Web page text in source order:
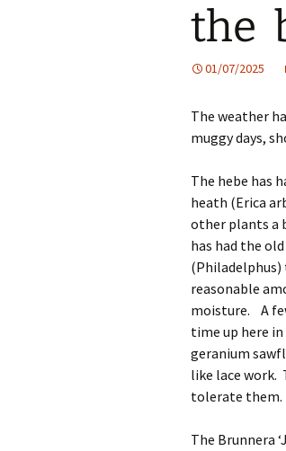
the
01/07/2025
The weather
muggy days,
The hebe has
heath (Erica
other plants a
has had the
(Philadelphus)
reasonable
moisture. A
time up here
geranium
like lace work.
tolerate them.
The Brunnera